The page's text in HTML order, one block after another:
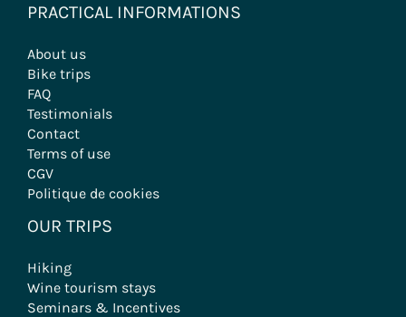
PRACTICAL INFORMATIONS
About us
Bike trips
FAQ
Testimonials
Contact
Terms of use
CGV
Politique de cookies
OUR TRIPS
Hiking
Wine tourism stays
Seminars & Incentives